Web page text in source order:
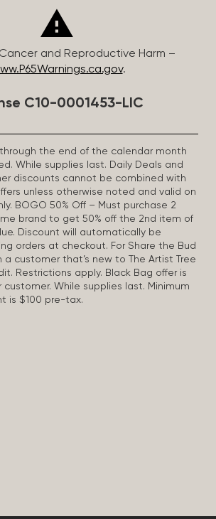
Cancer and Reproductive Harm –
.
C10-0001453-LIC
the end of the calendar month
While supplies last. Daily Deals and
discounts cannot be combined with
unless otherwise noted and valid on
BOGO 50% Off – Must purchase 2
brand to get 50% off the 2nd item of
Discount will automatically be
orders at checkout. For Share the Bud
a customer that’s new to The Artist Tree
Restrictions apply. Black Bag offer is
While supplies last. Minimum
is $100 pre-tax.